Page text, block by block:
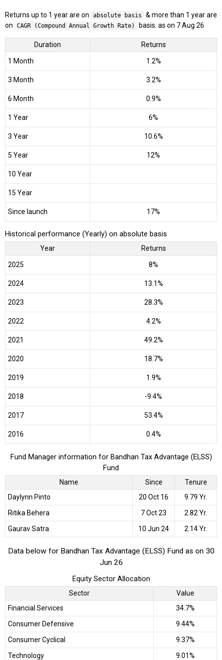
Returns up to 1 year are on absolute basis
& more than 1 year are
on
CAGR (Compound Annual Growth Rate) basis. as on 7 Aug 26
Duration Returns
1 Month 1.2%
3 Month 3.2%
6 Month 0.9%
1 Year 6%
3 Year 10.6%
5 Year 12%
10 Year
15 Year
Since launch 17%
Historical performance (Yearly) on absolute basis
Year Returns
2025 8%
2024 13.1%
2023 28.3%
2022 4.2%
2021 49.2%
2020 18.7%
2019 1.9%
2018 -9.4%
2017 53.4%
2016 0.4%
Fund Manager information for Bandhan Tax Advantage (ELSS)
Fund
Name Since
Tenure
Daylynn Pinto
20 Oct 16
9.79 Yr.
Ritika Behera
7 Oct 23
2.82 Yr.
Gaurav Satra
10 Jun 24 2.14 Yr.
Data below for Bandhan Tax Advantage (ELSS) Fund as on 30
Jun 26
Equity Sector Allocation
Sector
Value
Financial Services
34.7%
Consumer Defensive
9.44%
Consumer Cyclical
9.37%
Technology
9.01%